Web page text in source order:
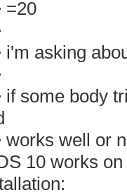
=20
i'm asking
if some body
works well or
10 works